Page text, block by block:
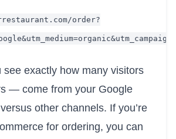
order?
see exactly how many visitors
— come from your Google
other channels. If you’re
for ordering, you can